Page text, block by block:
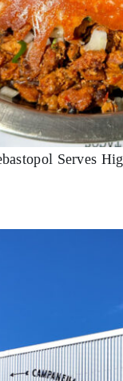
Serves